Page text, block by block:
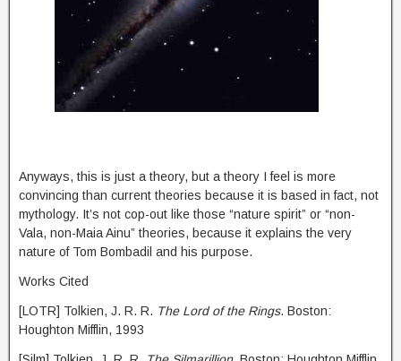
Anyways, this is just a theory, but a theory I feel is more
convincing than current theories because it is based in fact, not
mythology. It’s not cop-out like those “nature spirit” or “non-
Vala, non-Maia Ainu” theories, because it explains the very
nature of Tom Bombadil and his purpose.
Works Cited
[LOTR] Tolkien, J. R. R. The Lord of the Rings. Boston:
Houghton Mifflin, 1993